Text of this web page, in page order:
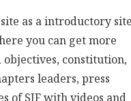
as a introductory
you can get more
objectives, constitution,
leaders, press
of SJF with videos and